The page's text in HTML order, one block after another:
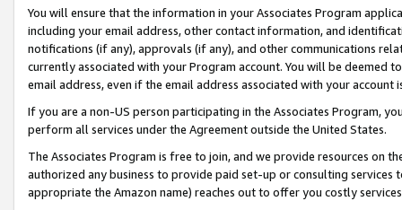
You will ensure that the information in your Associates Program
including your email address, other contact information, and
notifications (if any), approvals (if any), and other communications
currently associated with your Program account. You will be deemed
email address, even if the email address associated with your account
If you are a non-US person participating in the Associates Program,
perform all services under the Agreement outside the United States.
The Associates Program is free to join, and we provide resources on
authorized any business to provide paid set-up or consulting
appropriate the Amazon name) reaches out to offer you costly